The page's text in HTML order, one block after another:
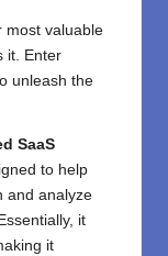
most valuable
it. Enter
unleash the
SaaS
to help
and analyze
it
it